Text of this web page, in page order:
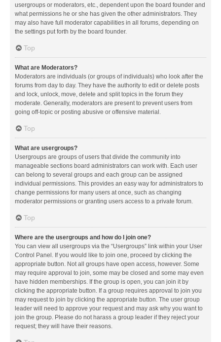
usergroups or moderators, etc., dependent upon the board founder and
what permissions he or she has given the other administrators. They
may also have full moderator capabilities in all forums, depending on
the settings put forth by the board founder.
Top
What are Moderators?
Moderators are individuals (or groups of individuals) who look after the
forums from day to day. They have the authority to edit or delete posts
and lock, unlock, move, delete and split topics in the forum they
moderate. Generally, moderators are present to prevent users from
going off-topic or posting abusive or offensive material.
Top
What are usergroups?
Usergroups are groups of users that divide the community into
manageable sections board administrators can work with. Each user
can belong to several groups and each group can be assigned
individual permissions. This provides an easy way for administrators to
change permissions for many users at once, such as changing
moderator permissions or granting users access to a private forum.
Top
Where are the usergroups and how do I join one?
You can view all usergroups via the “Usergroups” link within your User
Control Panel. If you would like to join one, proceed by clicking the
appropriate button. Not all groups have open access, however. Some
may require approval to join, some may be closed and some may even
have hidden memberships. If the group is open, you can join it by
clicking the appropriate button. If a group requires approval to join you
may request to join by clicking the appropriate button. The user group
leader will need to approve your request and may ask why you want to
join the group. Please do not harass a group leader if they reject your
request; they will have their reasons.